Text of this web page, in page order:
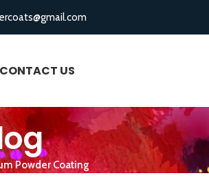
CONTACT US
Powder Coating